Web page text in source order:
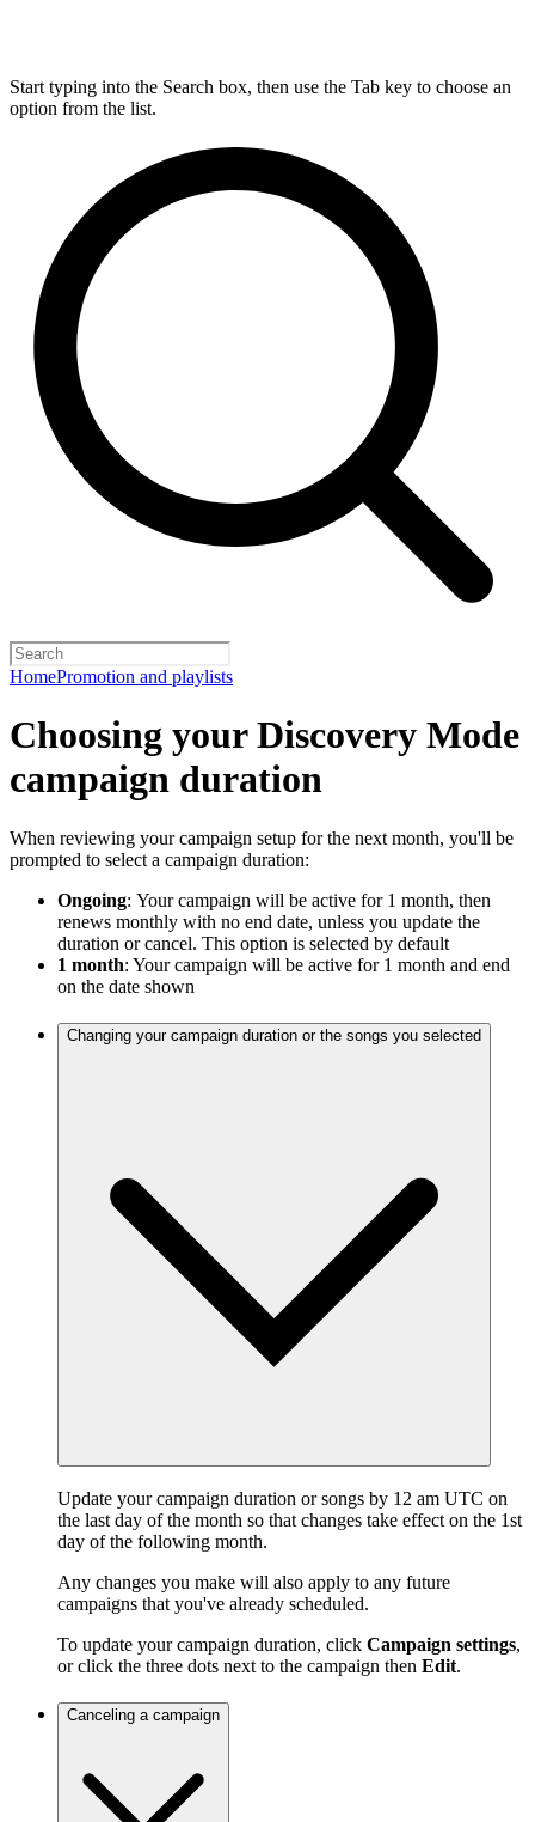
Start typing into the Search box, then use the Tab key to choose an
option from the list.
HomePromotion and playlists
Choosing your Discovery Mode
campaign duration
When reviewing your campaign setup for the next month, you'll be
prompted to select a campaign duration:
Ongoing: Your campaign will be active for 1 month, then
renews monthly with no end date, unless you update the
duration or cancel. This option is selected by default
1 month: Your campaign will be active for 1 month and end
on the date shown
Changing your campaign duration or the songs you selected
Update your campaign duration or songs by 12 am UTC on
the last day of the month so that changes take effect on the 1st
day of the following month.
Any changes you make will also apply to any future
campaigns that you've already scheduled.
To update your campaign duration, click Campaign settings,
or click the three dots next to the campaign then Edit.
Canceling a campaign